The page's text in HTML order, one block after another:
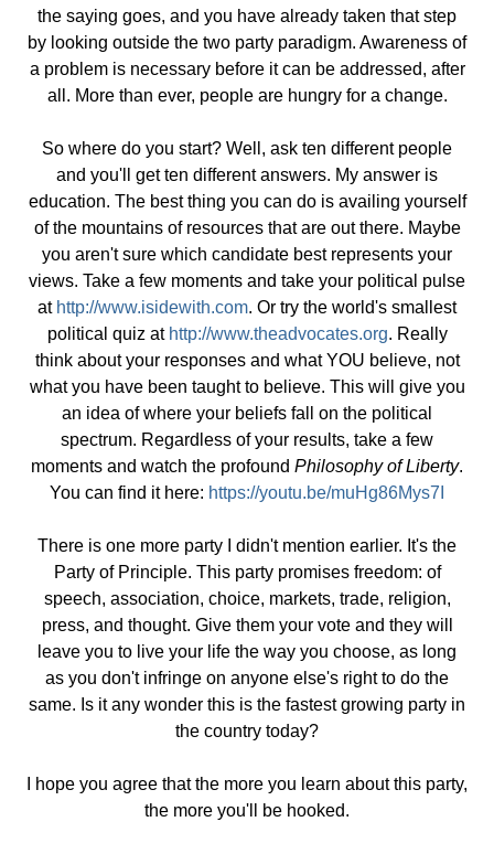
the saying goes, and you have already taken that step
by looking outside the two party paradigm. Awareness of
a problem is necessary before it can be addressed, after
all. More than ever, people are hungry for a change.
So where do you start? Well, ask ten different people
and you'll get ten different answers. My answer is
education. The best thing you can do is availing yourself
of the mountains of resources that are out there. Maybe
you aren't sure which candidate best represents your
views. Take a few moments and take your political pulse
at http://www.isidewith.com. Or try the world's smallest
political quiz at http://www.theadvocates.org. Really
think about your responses and what YOU believe, not
what you have been taught to believe. This will give you
an idea of where your beliefs fall on the political
spectrum. Regardless of your results, take a few
moments and watch the profound Philosophy of Liberty.
You can find it here: https://youtu.be/muHg86Mys7I
There is one more party I didn't mention earlier. It's the
Party of Principle. This party promises freedom: of
speech, association, choice, markets, trade, religion,
press, and thought. Give them your vote and they will
leave you to live your life the way you choose, as long
as you don't infringe on anyone else's right to do the
same. Is it any wonder this is the fastest growing party in
the country today?
I hope you agree that the more you learn about this party,
the more you'll be hooked.